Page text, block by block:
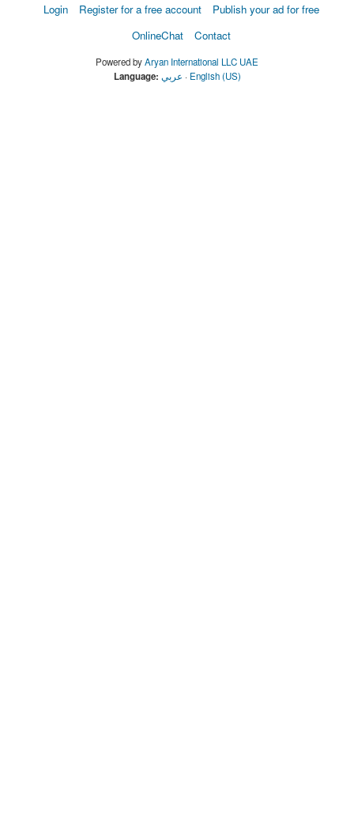
Login Register for a free account
Publish your ad for free
OnlineChat
Contact
Powered byAryan International LLC UAE
Language: عربي · English (US)